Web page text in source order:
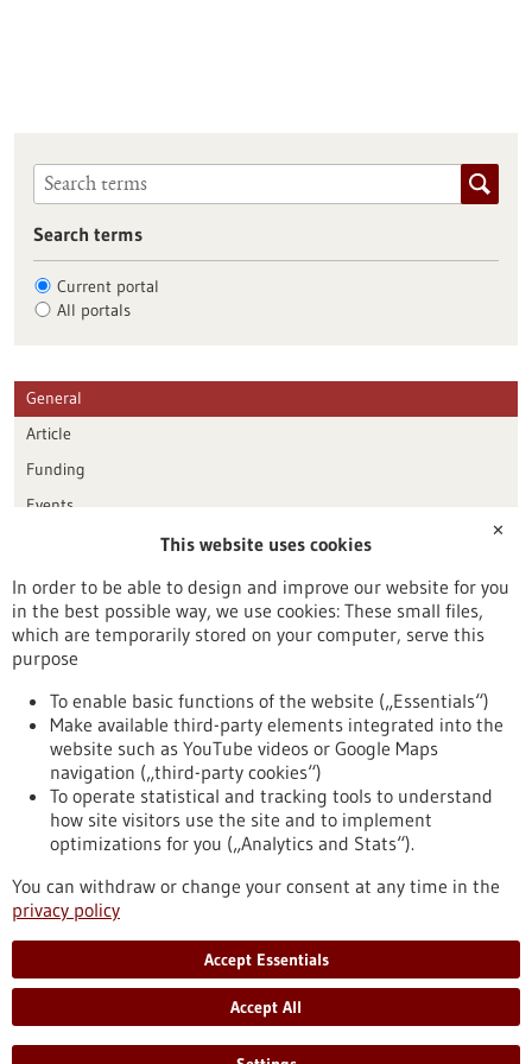
Search terms
Current portal
All portals
General
Article
Funding
Events
Publication date
Reset
To top
stay informed
Newsletter abonnieren
✕
This website uses cookies
In order to be able to design and improve our website for you
in the best possible way, we use cookies: These small files,
which are temporarily stored on your computer, serve this
purpose
To enable basic functions of the website („Essentials“)
Make available third-party elements integrated into the
website such as YouTube videos or Google Maps
navigation („third-party cookies“)
To operate statistical and tracking tools to understand
how site visitors use the site and to implement
optimizations for you („Analytics and Stats“).
You can withdraw or change your consent at any time in the
privacy policy
Accept Essentials
Accept All